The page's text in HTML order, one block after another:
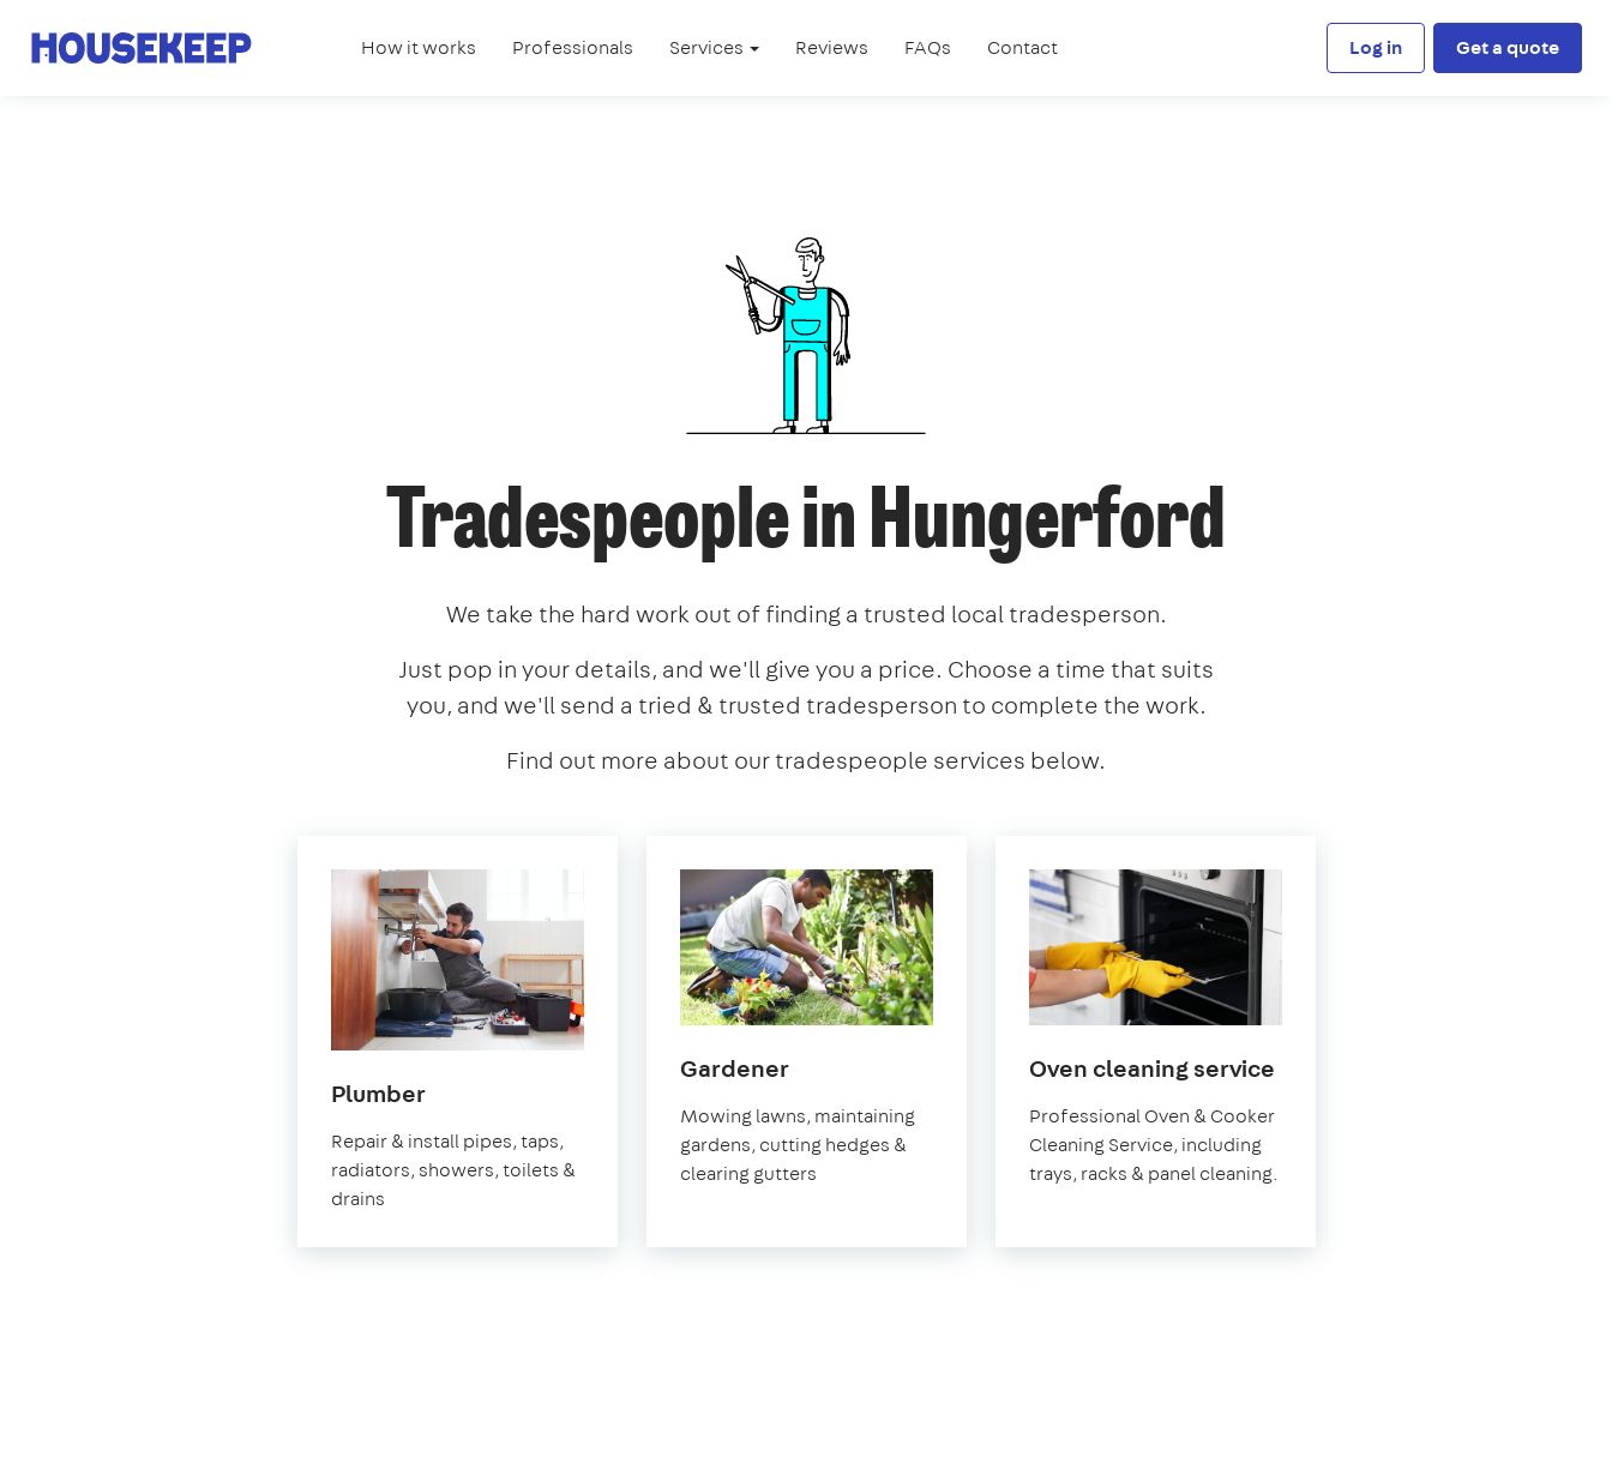
Housekeep How it works Professionals Services Reviews FAQs Contact Log in Get a quote
Tradespeople in Hungerford
We take the hard work out of finding a trusted local tradesperson.
Just pop in your details, and we'll give you a price. Choose a time that suits
you, and we'll send a tried & trusted tradesperson to complete the work.
Find out more about our tradespeople services below.
Plumberin
Repair & install pipes, taps,
radiators, showers, toilets &
drains
Gardenerin
Mowing lawns, maintaining
gardens, cutting hedges &
clearing gutters
Oven cleaning servicein
Professional Oven & Cooker
Cleaning Service, including
trays, racks & panel cleaning.